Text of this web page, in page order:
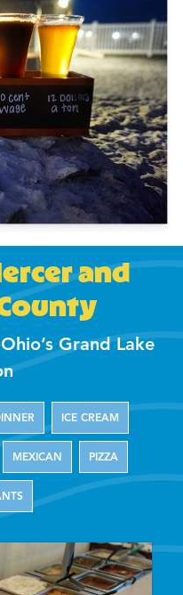
and
Grand Lake
ICE CREAM
MEXICAN PIZZA